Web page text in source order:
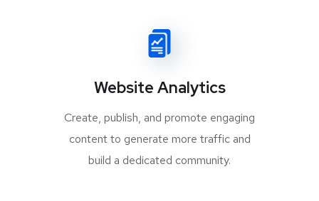
Website Analytics
Create, publish, and promote engaging
content to generate more traffic and
build a dedicated community.